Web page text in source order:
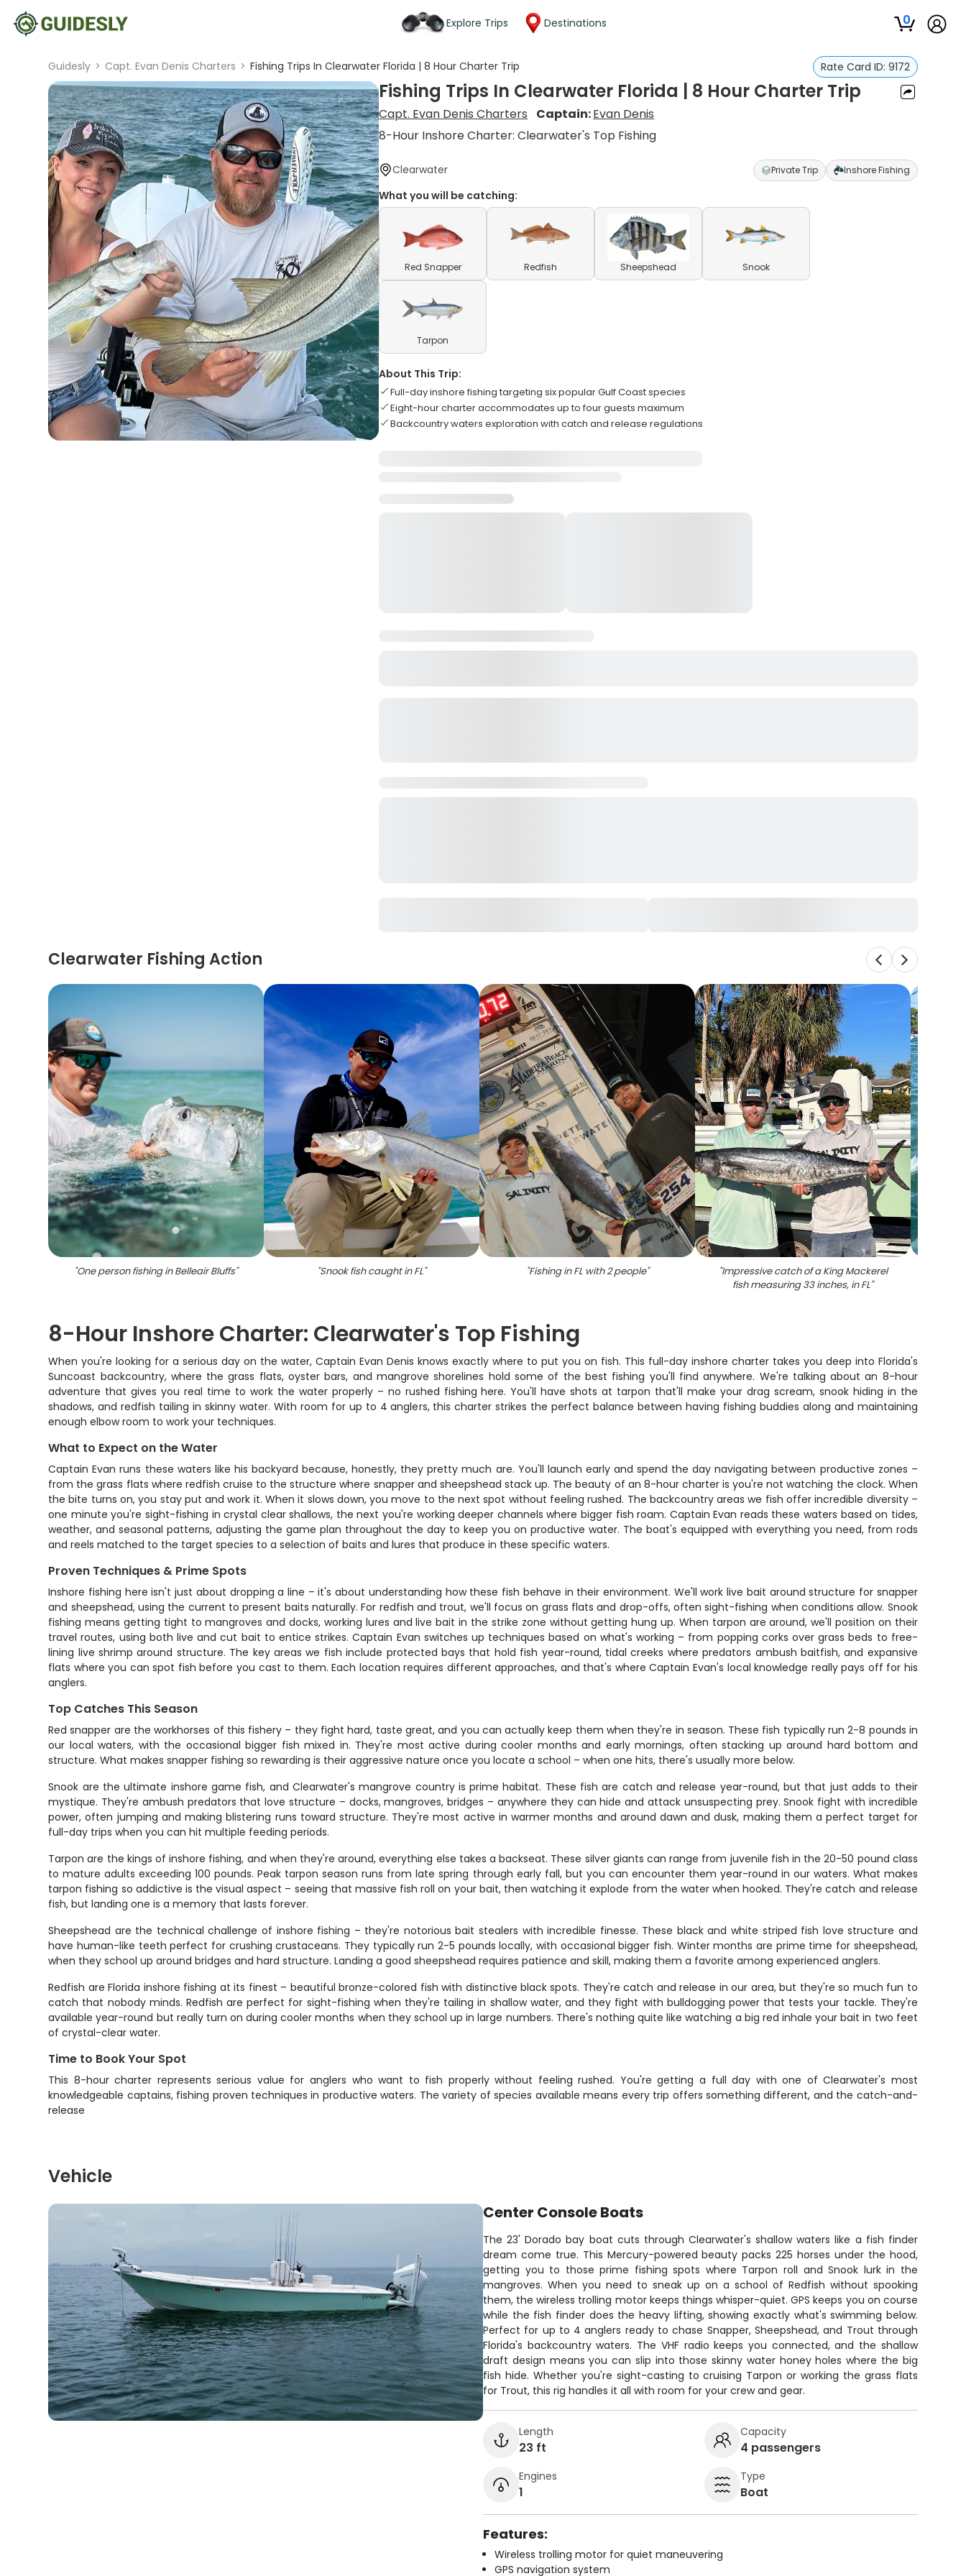
Explore Trips Destinations 0
Guidesly > Capt. Evan Denis Charters > Fishing Trips In Clearwater Florida | 8 Hour Charter Trip Rate Card ID: 9172
Fishing Trips In Clearwater Florida | 8 Hour Charter Trip
Capt. Evan Denis Charters Captain:Evan Denis
8-Hour Inshore Charter: Clearwater's Top Fishing
Clearwater Private Trip Inshore Fishing
What you will be catching:
Red Snapper Redfish Sheepshead Snook
Tarpon
About This Trip:
Full-day inshore fishing targeting six popular Gulf Coast species
Eight-hour charter accommodates up to four guests maximum
Backcountry waters exploration with catch and release regulations
Clearwater Fishing Action
"One person fishing in Belleair Bluffs" "Snook fish caught in FL" "Fishing in FL with 2 people" "Impressive catch of a King Mackerel
fish measuring 33 inches, in FL"
8-Hour Inshore Charter: Clearwater's Top Fishing
When you're looking for a serious day on the water, Captain Evan Denis knows exactly where to put you on fish. This full-day inshore charter takes you deep into Florida's
Suncoast backcountry, where the grass flats, oyster bars, and mangrove shorelines hold some of the best fishing you'll find anywhere. We're talking about an 8-hour
adventure that gives you real time to work the water properly – no rushed fishing here. You'll have shots at tarpon that'll make your drag scream, snook hiding in the
shadows, and redfish tailing in skinny water. With room for up to 4 anglers, this charter strikes the perfect balance between having fishing buddies along and maintaining
enough elbow room to work your techniques.
What to Expect on the Water
Captain Evan runs these waters like his backyard because, honestly, they pretty much are. You'll launch early and spend the day navigating between productive zones –
from the grass flats where redfish cruise to the structure where snapper and sheepshead stack up. The beauty of an 8-hour charter is you're not watching the clock. When
the bite turns on, you stay put and work it. When it slows down, you move to the next spot without feeling rushed. The backcountry areas we fish offer incredible diversity –
one minute you're sight-fishing in crystal clear shallows, the next you're working deeper channels where bigger fish roam. Captain Evan reads these waters based on tides,
weather, and seasonal patterns, adjusting the game plan throughout the day to keep you on productive water. The boat's equipped with everything you need, from rods
and reels matched to the target species to a selection of baits and lures that produce in these specific waters.
Proven Techniques & Prime Spots
Inshore fishing here isn't just about dropping a line – it's about understanding how these fish behave in their environment. We'll work live bait around structure for snapper
and sheepshead, using the current to present baits naturally. For redfish and trout, we'll focus on grass flats and drop-offs, often sight-fishing when conditions allow. Snook
fishing means getting tight to mangroves and docks, working lures and live bait in the strike zone without getting hung up. When tarpon are around, we'll position on their
travel routes, using both live and cut bait to entice strikes. Captain Evan switches up techniques based on what's working – from popping corks over grass beds to free-
lining live shrimp around structure. The key areas we fish include protected bays that hold fish year-round, tidal creeks where predators ambush baitfish, and expansive
flats where you can spot fish before you cast to them. Each location requires different approaches, and that's where Captain Evan's local knowledge really pays off for his
anglers.
Top Catches This Season
Red snapper are the workhorses of this fishery – they fight hard, taste great, and you can actually keep them when they're in season. These fish typically run 2-8 pounds in
our local waters, with the occasional bigger fish mixed in. They're most active during cooler months and early mornings, often stacking up around hard bottom and
structure. What makes snapper fishing so rewarding is their aggressive nature once you locate a school – when one hits, there's usually more below.
Snook are the ultimate inshore game fish, and Clearwater's mangrove country is prime habitat. These fish are catch and release year-round, but that just adds to their
mystique. They're ambush predators that love structure – docks, mangroves, bridges – anywhere they can hide and attack unsuspecting prey. Snook fight with incredible
power, often jumping and making blistering runs toward structure. They're most active in warmer months and around dawn and dusk, making them a perfect target for
full-day trips when you can hit multiple feeding periods.
Tarpon are the kings of inshore fishing, and when they're around, everything else takes a backseat. These silver giants can range from juvenile fish in the 20-50 pound class
to mature adults exceeding 100 pounds. Peak tarpon season runs from late spring through early fall, but you can encounter them year-round in our waters. What makes
tarpon fishing so addictive is the visual aspect – seeing that massive fish roll on your bait, then watching it explode from the water when hooked. They're catch and release
fish, but landing one is a memory that lasts forever.
Sheepshead are the technical challenge of inshore fishing – they're notorious bait stealers with incredible finesse. These black and white striped fish love structure and
have human-like teeth perfect for crushing crustaceans. They typically run 2-5 pounds locally, with occasional bigger fish. Winter months are prime time for sheepshead,
when they school up around bridges and hard structure. Landing a good sheepshead requires patience and skill, making them a favorite among experienced anglers.
Redfish are Florida inshore fishing at its finest – beautiful bronze-colored fish with distinctive black spots. They're catch and release in our area, but they're so much fun to
catch that nobody minds. Redfish are perfect for sight-fishing when they're tailing in shallow water, and they fight with bulldogging power that tests your tackle. They're
available year-round but really turn on during cooler months when they school up in large numbers. There's nothing quite like watching a big red inhale your bait in two feet
of crystal-clear water.
Time to Book Your Spot
This 8-hour charter represents serious value for anglers who want to fish properly without feeling rushed. You're getting a full day with one of Clearwater's most
knowledgeable captains, fishing proven techniques in productive waters. The variety of species available means every trip offers something different, and the catch-and-
release
Vehicle
Center Console Boats
The 23' Dorado bay boat cuts through Clearwater's shallow waters like a fish finder
dream come true. This Mercury-powered beauty packs 225 horses under the hood,
getting you to those prime fishing spots where Tarpon roll and Snook lurk in the
mangroves. When you need to sneak up on a school of Redfish without spooking
them, the wireless trolling motor keeps things whisper-quiet. GPS keeps you on course
while the fish finder does the heavy lifting, showing exactly what's swimming below.
Perfect for up to 4 anglers ready to chase Snapper, Sheepshead, and Trout through
Florida's backcountry waters. The VHF radio keeps you connected, and the shallow
draft design means you can slip into those skinny water honey holes where the big
fish hide. Whether you're sight-casting to cruising Tarpon or working the grass flats
for Trout, this rig handles it all with room for your crew and gear.
Length
23 ft
Capacity
4 passengers
Engines
1
Type
Boat
Features:
Wireless trolling motor for quiet maneuvering
GPS navigation system